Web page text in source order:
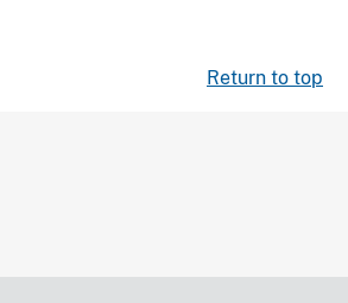
Return to top